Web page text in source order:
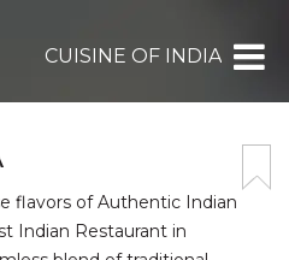
CUISINE OF INDIA
flavors of Authentic Indian
Indian Restaurant in